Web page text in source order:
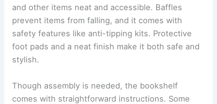
and other items neat and accessible. Baffles
prevent items from falling, and it comes with
safety features like anti-tipping kits. Protective
foot pads and a neat finish make it both safe and
stylish.
Though assembly is needed, the bookshelf
comes with straightforward instructions. Some